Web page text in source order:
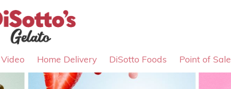
Home Delivery DiSotto Foods Point of Sale